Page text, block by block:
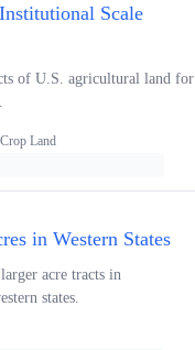
Scale
of U.S. agricultural land for
Land
in Western States
acre tracts in
states.